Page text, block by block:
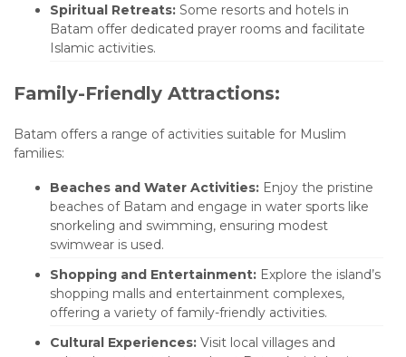
Spiritual Retreats: Some resorts and hotels in
Batam offer dedicated prayer rooms and facilitate
Islamic activities.
Family-Friendly Attractions:
Batam offers a range of activities suitable for Muslim
families:
Beaches and Water Activities: Enjoy the pristine
beaches of Batam and engage in water sports like
snorkeling and swimming, ensuring modest
swimwear is used.
Shopping and Entertainment: Explore the island’s
shopping malls and entertainment complexes,
offering a variety of family-friendly activities.
Cultural Experiences: Visit local villages and